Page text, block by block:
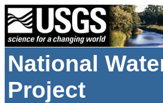
National
Project